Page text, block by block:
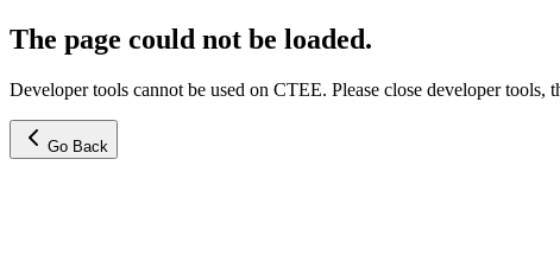
The page could not be loaded.
Developer tools cannot be used on CTEE. Please close developer tools,
Go Back